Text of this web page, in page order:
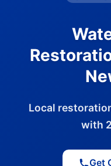
Local
with
Get